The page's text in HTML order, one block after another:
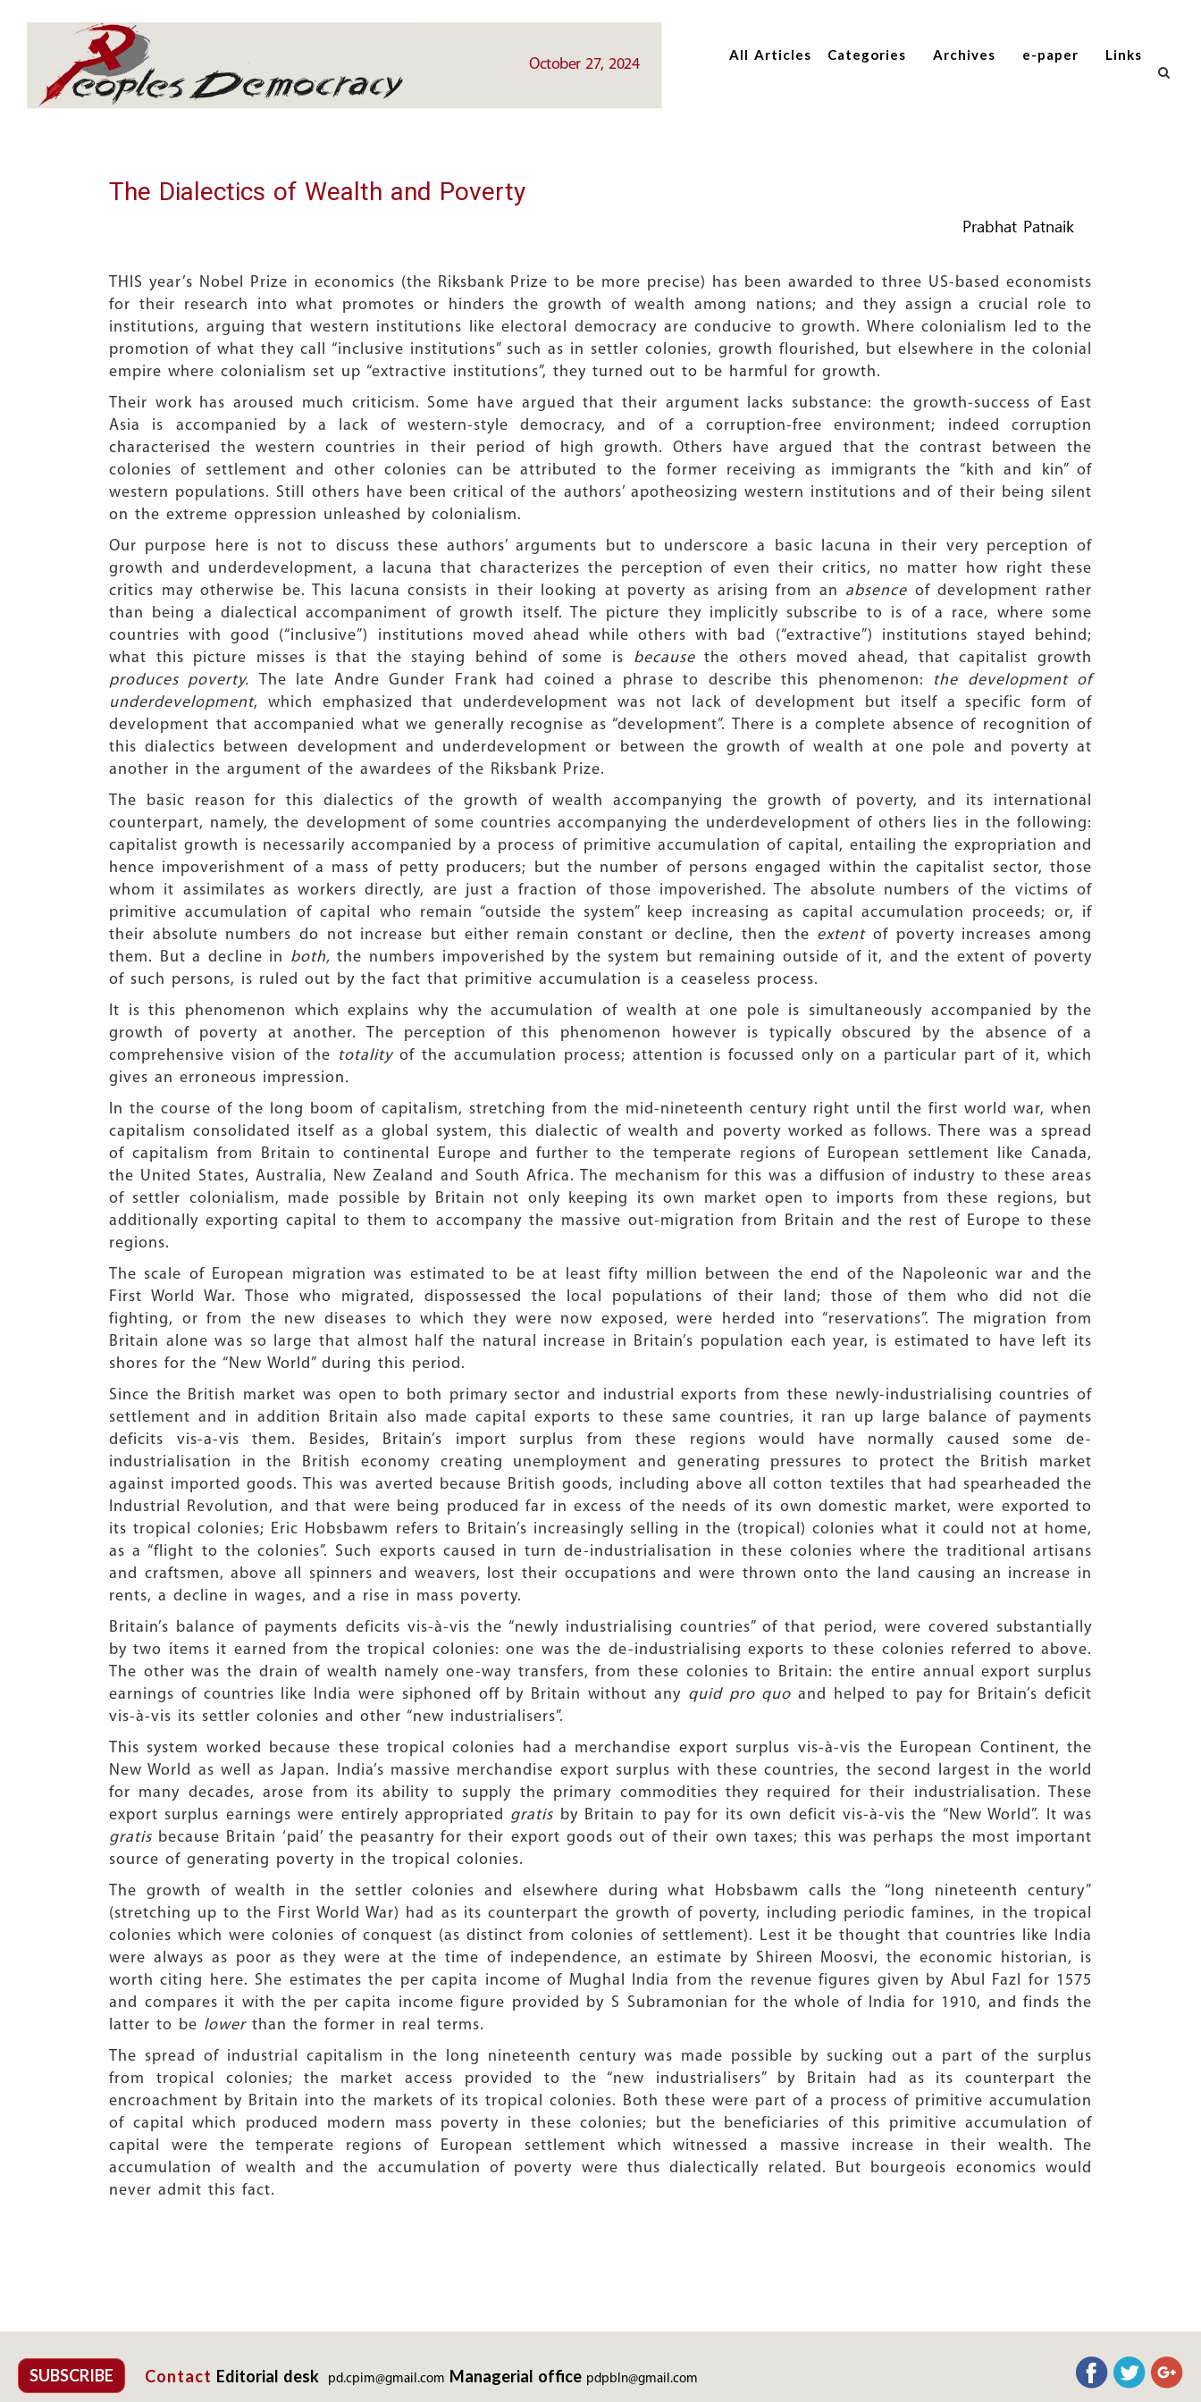
main
All Articles Categories Archives e-paper Links
October 27, 2024
main
The Dialectics of Wealth and Poverty
Prabhat Patnaik
THIS year’s Nobel Prize in economics (the Riksbank Prize to be more precise) has been awarded to three US-based economists
for their research into what promotes or hinders the growth of wealth among nations; and they assign a crucial role to
institutions, arguing that western institutions like electoral democracy are conducive to growth. Where colonialism led to the
promotion of what they call “inclusive institutions” such as in settler colonies, growth flourished, but elsewhere in the colonial
empire where colonialism set up “extractive institutions”, they turned out to be harmful for growth.
Their work has aroused much criticism. Some have argued that their argument lacks substance: the growth-success of East
Asia is accompanied by a lack of western-style democracy, and of a corruption-free environment; indeed corruption
characterised the western countries in their period of high growth. Others have argued that the contrast between the
colonies of settlement and other colonies can be attributed to the former receiving as immigrants the “kith and kin” of
western populations. Still others have been critical of the authors’ apotheosizing western institutions and of their being silent
on the extreme oppression unleashed by colonialism.
Our purpose here is not to discuss these authors’ arguments but to underscore a basic lacuna in their very perception of
growth and underdevelopment, a lacuna that characterizes the perception of even their critics, no matter how right these
critics may otherwise be. This lacuna consists in their looking at poverty as arising from an absence of development rather
than being a dialectical accompaniment of growth itself. The picture they implicitly subscribe to is of a race, where some
countries with good (“inclusive”) institutions moved ahead while others with bad (“extractive”) institutions stayed behind;
what this picture misses is that the staying behind of some is becausethe others moved ahead, that capitalist growth
produces poverty. The late Andre Gunder Frank had coined a phrase to describe this phenomenon:
the development of
underdevelopment, which emphasized that underdevelopment was not lack of development but itself a specific form of
development that accompanied what we generally recognise as “development”. There is a complete absence of recognition of
this dialectics between development and underdevelopment or between the growth of wealth at one pole and poverty at
another in the argument of the awardees of the Riksbank Prize.
The basic reason for this dialectics of the growth of wealth accompanying the growth of poverty, and its international
counterpart, namely, the development of some countries accompanying the underdevelopment of others lies in the following:
capitalist growth is necessarily accompanied by a process of primitive accumulation of capital, entailing the expropriation and
hence impoverishment of a mass of petty producers; but the number of persons engaged within the capitalist sector, those
whom it assimilates as workers directly, are just a fraction of those impoverished. The absolute numbers of the victims of
primitive accumulation of capital who remain “outside the system” keep increasing as capital accumulation proceeds; or, if
their absolute numbers do not increase but either remain constant or decline, then the extentof poverty increases among
them. But a decline in both,the numbers impoverished by the system but remaining outside of it, and the extent of poverty
of such persons, is ruled out by the fact that primitive accumulation is a ceaseless process.
It is this phenomenon which explains why the accumulation of wealth at one pole is simultaneously accompanied by the
growth of poverty at another. The perception of this phenomenon however is typically obscured by the absence of a
comprehensive vision of the totality of the accumulation process; attention is focussed only on a particular part of it, which
gives an erroneous impression.
In the course of the long boom of capitalism, stretching from the mid-nineteenth century right until the first world war, when
capitalism consolidated itself as a global system, this dialectic of wealth and poverty worked as follows. There was a spread
of capitalism from Britain to continental Europe and further to the temperate regions of European settlement like Canada,
the United States, Australia, New Zealand and South Africa. The mechanism for this was a diffusion of industry to these areas
of settler colonialism, made possible by Britain not only keeping its own market open to imports from these regions, but
additionally exporting capital to them to accompany the massive out-migration from Britain and the rest of Europe to these
regions.
The scale of European migration was estimated to be at least fifty million between the end of the Napoleonic war and the
First World War. Those who migrated, dispossessed the local populations of their land; those of them who did not die
fighting, or from the new diseases to which they were now exposed, were herded into “reservations”. The migration from
Britain alone was so large that almost half the natural increase in Britain’s population each year, is estimated to have left its
shores for the “New World” during this period.
Since the British market was open to both primary sector and industrial exports from these newly-industrialising countries of
settlement and in addition Britain also made capital exports to these same countries, it ran up large balance of payments
deficits vis-a-vis them. Besides, Britain’s import surplus from these regions would have normally caused some de-
industrialisation in the British economy creating unemployment and generating pressures to protect the British market
against imported goods. This was averted because British goods, including above all cotton textiles that had spearheaded the
Industrial Revolution, and that were being produced far in excess of the needs of its own domestic market, were exported to
its tropical colonies; Eric Hobsbawm refers to Britain’s increasingly selling in the (tropical) colonies what it could not at home,
as a “flight to the colonies”. Such exports caused in turn de-industrialisation in these colonies where the traditional artisans
and craftsmen, above all spinners and weavers, lost their occupations and were thrown onto the land causing an increase in
rents, a decline in wages, and a rise in mass poverty.
Britain’s balance of payments deficits vis-à-vis the “newly industrialising countries” of that period, were covered substantially
by two items it earned from the tropical colonies: one was the de-industrialising exports to these colonies referred to above.
The other was the drain of wealth namely one-way transfers, from these colonies to Britain: the entire annual export surplus
earnings of countries like India were siphoned off by Britain without any quid pro quoand helped to pay for Britain’s deficit
vis-à-vis its settler colonies and other “new industrialisers”.
This system worked because these tropical colonies had a merchandise export surplus vis-à-vis the European Continent, the
New World as well as Japan. India’s massive merchandise export surplus with these countries, the second largest in the world
for many decades, arose from its ability to supply the primary commodities they required for their industrialisation. These
export surplus earnings were entirely appropriated gratis by Britain to pay for its own deficit vis-à-vis the “New World”. It was
gratis because Britain ‘paid’ the peasantry for their export goods out of their own taxes; this was perhaps the most important
source of generating poverty in the tropical colonies.
The growth of wealth in the settler colonies and elsewhere during what Hobsbawm calls the “long nineteenth century”
(stretching up to the First World War) had as its counterpart the growth of poverty, including periodic famines, in the tropical
colonies which were colonies of conquest (as distinct from colonies of settlement). Lest it be thought that countries like India
were always as poor as they were at the time of independence, an estimate by Shireen Moosvi, the economic historian, is
worth citing here. She estimates the per capita income of Mughal India from the revenue figures given by Abul Fazl for 1575
and compares it with the per capita income figure provided by S Subramonian for the whole of India for 1910, and finds the
latter to be lower than the former in real terms.
The spread of industrial capitalism in the long nineteenth century was made possible by sucking out a part of the surplus
from tropical colonies; the market access provided to the “new industrialisers” by Britain had as its counterpart the
encroachment by Britain into the markets of its tropical colonies. Both these were part of a process of primitive accumulation
of capital which produced modern mass poverty in these colonies; but the beneficiaries of this primitive accumulation of
capital were the temperate regions of European settlement which witnessed a massive increase in their wealth. The
accumulation of wealth and the accumulation of poverty were thus dialectically related. But bourgeois economics would
never admit this fact.
SUBSCRIBE Contact Editorial desk pd.cpim@gmail.com Managerial office pdpbln@gmail.com